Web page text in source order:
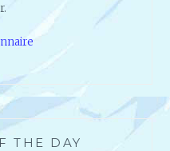
THE DAY